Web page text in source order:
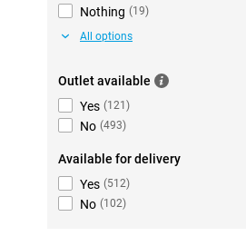
Nothing (19)
All options
Outlet available
Yes (121 )
No (493)
Available for delivery
Yes (512)
No (102)